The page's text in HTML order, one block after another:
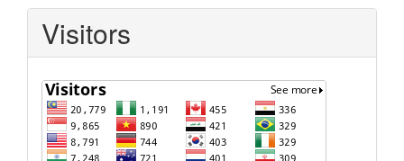
Visitors